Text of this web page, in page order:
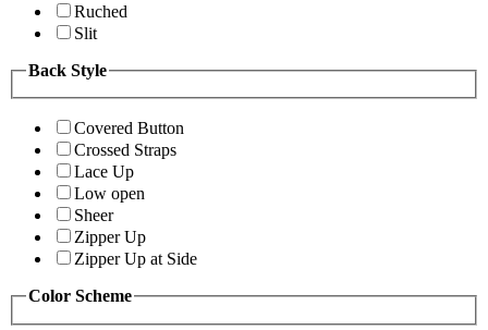
Ruched
Slit
Back Style
Covered Button
Crossed Straps
Lace Up
Low open
Sheer
Zipper Up
Zipper Up at Side
Color Scheme